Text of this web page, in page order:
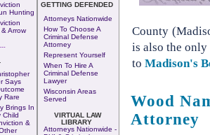
Hunting
Arrow
Says
Rare
Brings In
Child
&
GETTING DEFENDED
Attorneys Nationwide
How To Choose A
Criminal Defense
Attorney
Represent Yourself
When To Hire A
Criminal Defense
Lawyer
Wisconsin Areas
Served
VIRTUAL LAW
LIBRARY
Attorneys Nationwide -
County
is also the
to Madison's
Wood
Attorney